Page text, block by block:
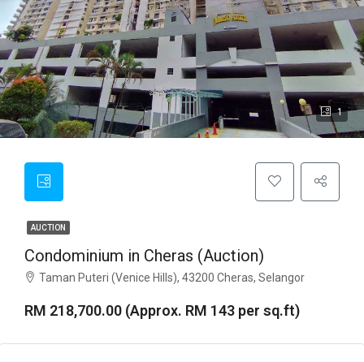
1
AUCTION
Condominium in Cheras (Auction)
Taman Puteri (Venice Hills), 43200 Cheras, Selangor
RM 218,700.00 (Approx. RM 143 per sq.ft)